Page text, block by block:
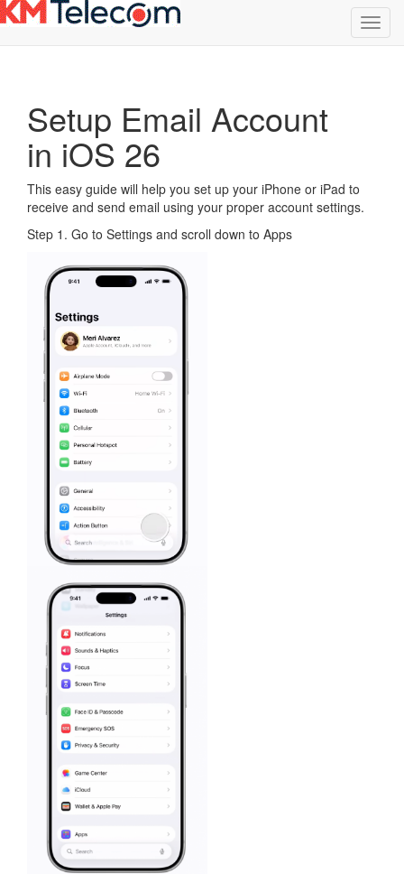
Setup Email Account
in iOS 26
This easy guide will help you set up your iPhone or iPad to
receive and send email using your proper account settings.
Step 1. Go to Settings and scroll down to Apps